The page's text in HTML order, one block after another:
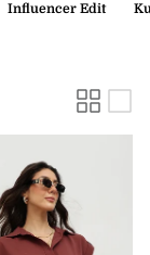
Influencer Edit